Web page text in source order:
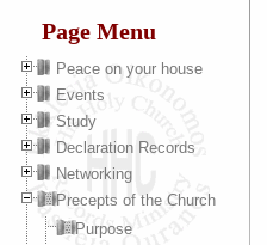
Page Menu
Peace on your house
Events
Study
Declaration Records
Networking
Precepts of the Church
Purpose